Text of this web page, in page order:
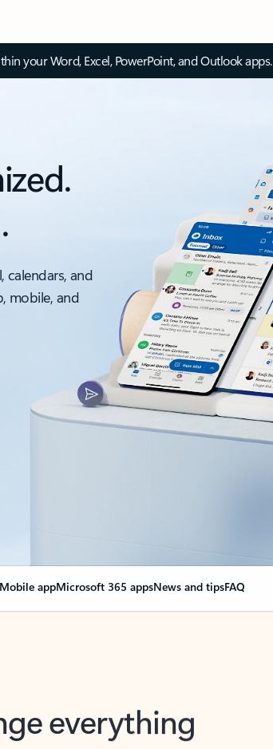
your Word, Excel, PowerPoint, and Outlook apps.
calendars, and
mobile, and
Mobile appMicrosoft 365 appsNews and tipsFAQ
everything